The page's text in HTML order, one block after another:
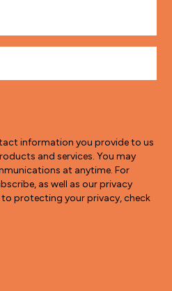
information you provide to us
and services. You may
at anytime. For
as well as our privacy
protecting your privacy, check